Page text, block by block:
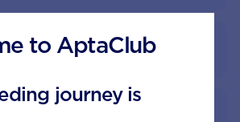
to AptaClub
journey is